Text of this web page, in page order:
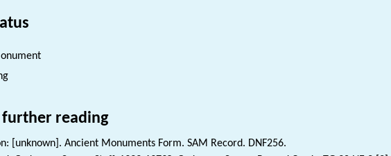
further reading
[unknown]. Ancient Monuments Form. SAM Record. DNF256.